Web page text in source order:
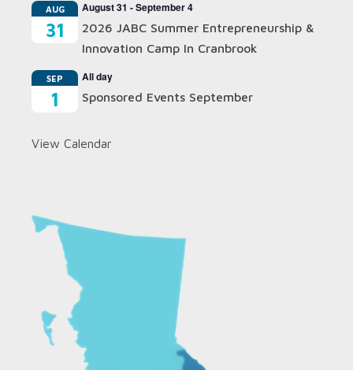
AUG
31
August 31 -September 4
2026 JABC Summer Entrepreneurship &
Innovation Camp In Cranbrook
SEP
1
All day
Sponsored Events September
View Calendar